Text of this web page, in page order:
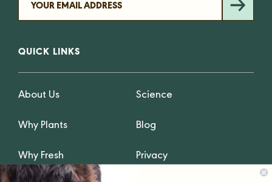
QUICK LINKS
About Us
Why Plants
Why Fresh
Science
Blog
Privacy